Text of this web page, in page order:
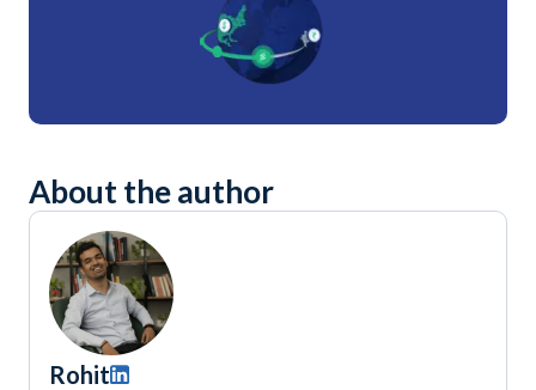
About the author
Rohit